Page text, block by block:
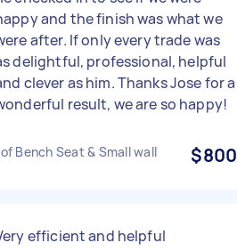
and the finish was what we
after. If only every trade was
delightful, professional, helpful
clever as him. Thanks Jose for a
result, we are so happy!
Bench Seat & Small wall $800
efficient and helpful